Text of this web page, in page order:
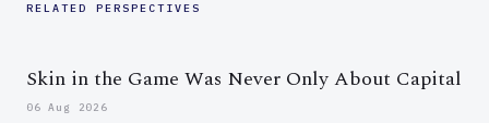
RELATED PERSPECTIVES
Skin in the Game Was Never Only About Capital
06 Aug 2026